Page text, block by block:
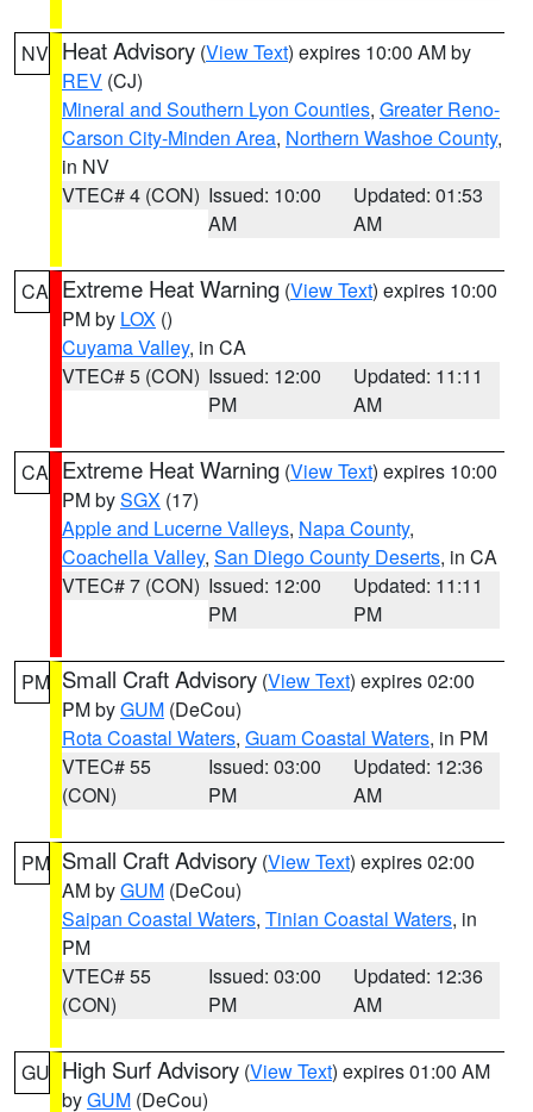
NV Heat Advisory (View Text) expires 10:00 AM by
REV (CJ)
Mineral and Southern Lyon Counties, Greater Reno-
Carson City-Minden Area, Northern Washoe County,
in NV
VTEC# 4 (CON) Issued: 10:00
AM
Updated: 01:53
AM
CA Extreme Heat Warning (View Text) expires 10:00
PM by LOX ()
Cuyama Valley, in CA
VTEC# 5 (CON) Issued: 12:00
PM
Updated: 11:11
AM
CA Extreme Heat Warning (View Text) expires 10:00
PM bySGX (17)
Apple and Lucerne Valleys, Napa County,
Coachella Valley, San Diego County Deserts, in CA
VTEC# 7 (CON) Issued: 12:00
PM
Updated: 11:11
PM
PM Small Craft Advisory (View Text) expires 02:00
PM byGUM (DeCou)
Rota Coastal Waters, Guam Coastal Waters, in PM
VTEC# 55
(CON)
Issued: 03:00
PM
Updated: 12:36
AM
PM Small Craft Advisory (View Text) expires 02:00
AM byGUM (DeCou)
Saipan Coastal Waters, Tinian Coastal Waters, in
PM
VTEC# 55
(CON)
Issued: 03:00
PM
Updated: 12:36
AM
GU High Surf Advisory (View Text) expires 01:00 AM
byGUM (DeCou)